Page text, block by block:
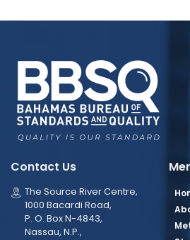
Contact Us
The Source River Centre,
1000 Bacardi Road,
P. O. Box N-4843,
Nassau, N.P.,